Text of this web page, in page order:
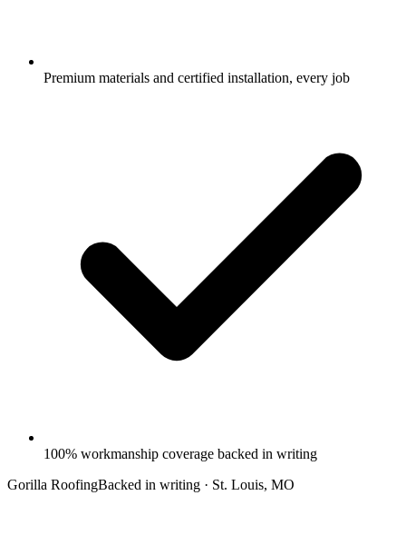
Premium materials and certified installation, every job
100% workmanship coverage backed in writing
Gorilla RoofingBacked in writing · St. Louis, MO